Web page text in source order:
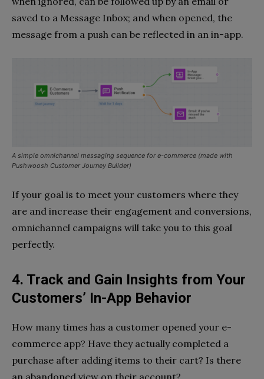
saved to a Message Inbox; and when opened, the
message from a push can be reflected in an in-app.
A simple omnichannel messaging sequence for e-commerce (made with
Pushwoosh Customer Journey Builder)
If your goal is to meet your customers where they
are and increase their engagement and conversions,
omnichannel campaigns will take you to this goal
perfectly.
4. Track and Gain Insights from Your
Customers’ In-App Behavior
How many times has a customer opened your e-
commerce app? Have they actually completed a
purchase after adding items to their cart? Is there